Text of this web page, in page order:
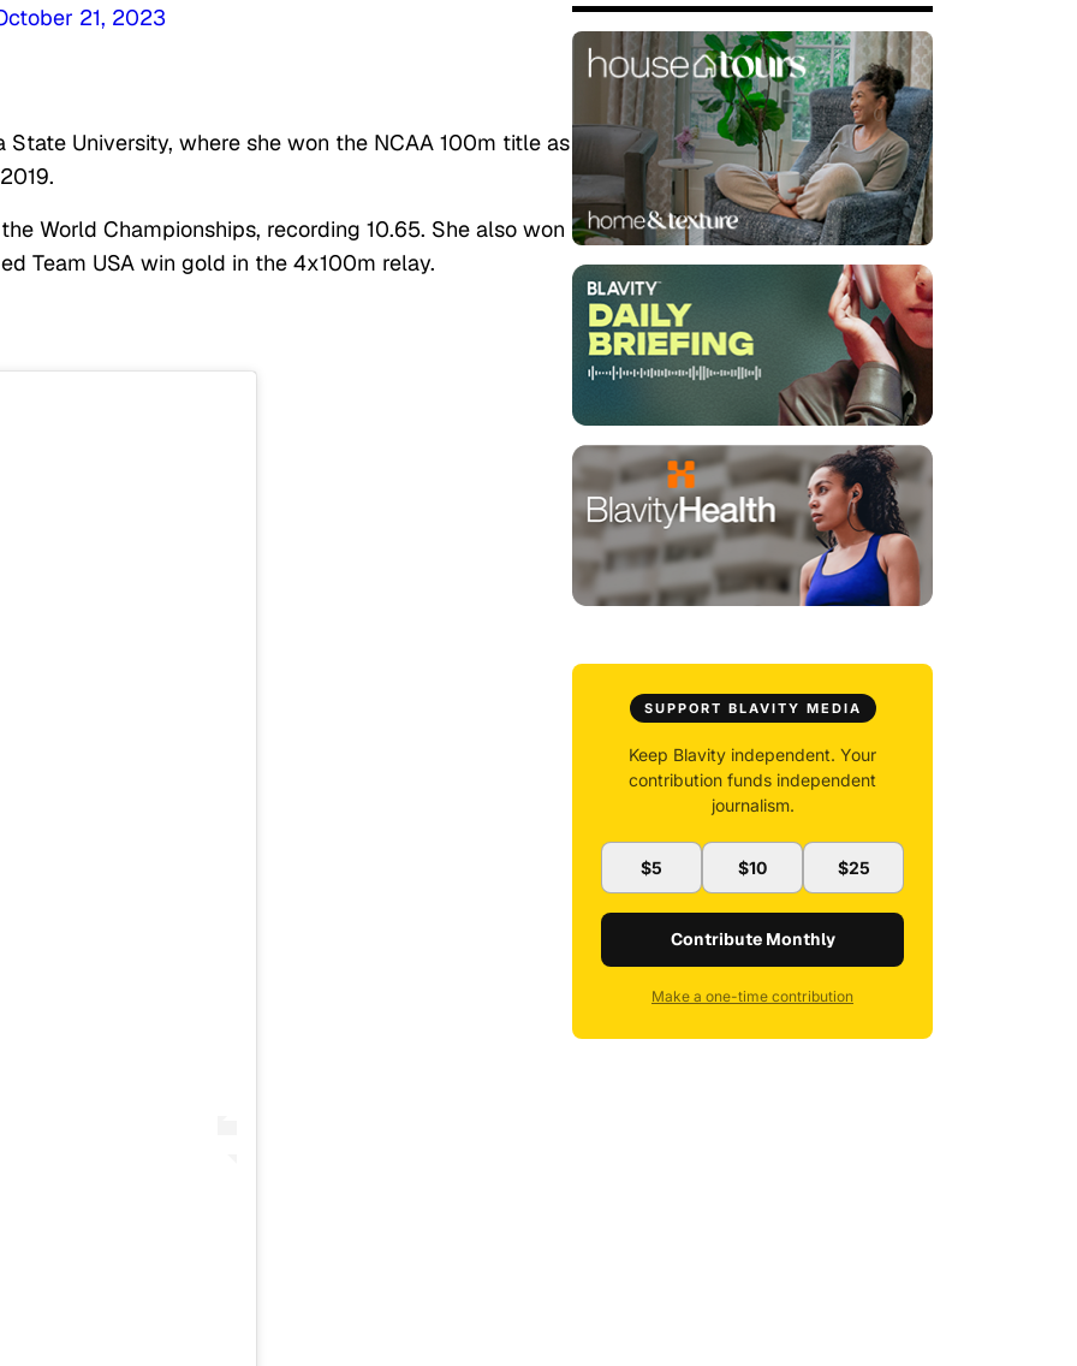
21, 2023
State University, where she won the NCAA 100m title as
World Championships, recording 10.65. She also won
Team USA win gold in the 4x100m relay.
SUPPORT BLAVITY MEDIA
Keep Blavity independent. Your
contribution funds independent
journalism.
$5 $10 $25
Contribute Monthly
Make a one-time contribution